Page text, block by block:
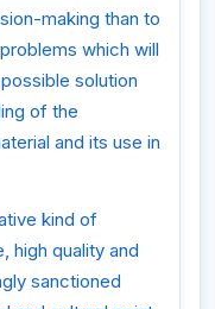
making than to
which will
solution
of the
and its use in
kind of
high quality and
sanctioned